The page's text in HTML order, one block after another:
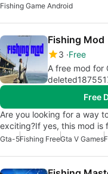
Fishing Game Android
Fishing Mod
3 Free
A free mod for
Free
Are you looking for a way
exciting?If yes, this mod is
Gta-5Fishing FreeGta V Games